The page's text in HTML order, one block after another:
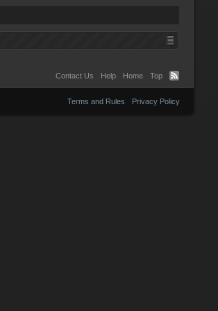
Contact Us Help Home Top
Terms and Rules Privacy Policy